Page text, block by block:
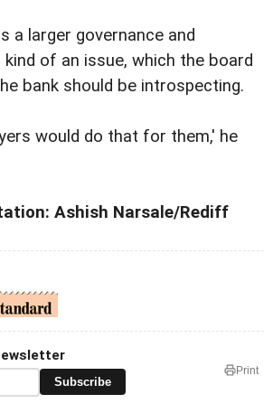
a larger governance and
kind of an issue, which the board
bank should be introspecting.
would do that for them,' he
Ashish Narsale/Rediff
Subscribe
Print